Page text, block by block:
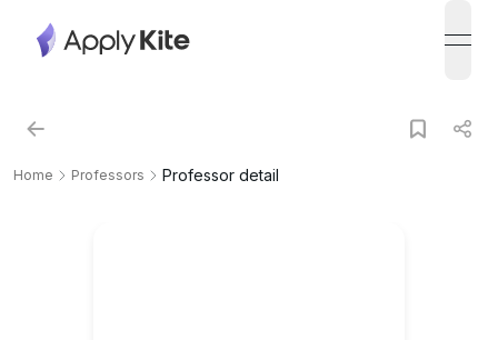
Home Professors Professor detail